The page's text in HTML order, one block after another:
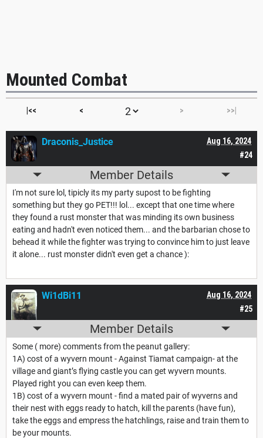
Mounted Combat
|<< < > >>|
#24
Aug 16, 2024
Draconis_Justice
Member Details
I'm not sure lol, tipicly its my party supost to be fighting
something but they go PET!!! lol... except that one time where
they found a rust monster that was minding its own business
eating and hadn't even noticed them... and the barbarian chose to
behead it while the fighter was trying to convince him to just leave
it alone... rust monster didn't even get a chance ):
#25
Aug 16, 2024
Wi1dBi11
Member Details
Some ( more) comments from the peanut gallery:
1A) cost of a wyvern mount - Against Tiamat campaign- at the
village and giant’s flying castle you can get wyvern mounts.
Played right you can even keep them.
1B) cost of a wyvern mount - find a mated pair of wyverns and
their nest with eggs ready to hatch, kill the parents (have fun),
take the eggs and empress the hatchlings, raise and train them to
be your mounts.